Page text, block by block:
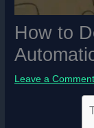
How to
Leave a Comment